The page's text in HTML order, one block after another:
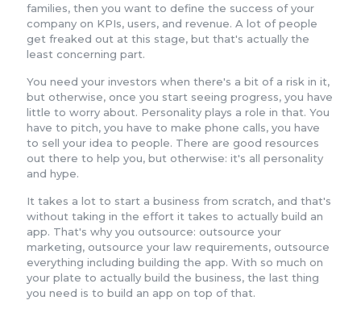
families, then you want to define the success of your
company on KPIs, users, and revenue. A lot of people
get freaked out at this stage, but that's actually the
least concerning part.
You need your investors when there's a bit of a risk in it,
but otherwise, once you start seeing progress, you have
little to worry about. Personality plays a role in that. You
have to pitch, you have to make phone calls, you have
to sell your idea to people. There are good resources
out there to help you, but otherwise: it's all personality
and hype.
It takes a lot to start a business from scratch, and that's
without taking in the effort it takes to actually build an
app. That's why you outsource: outsource your
marketing, outsource your law requirements, outsource
everything including building the app. With so much on
your plate to actually build the business, the last thing
you need is to build an app on top of that.